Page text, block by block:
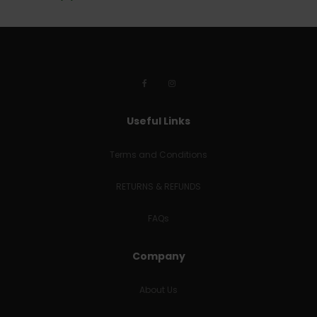
Useful Links
Terms and Conditions
RETURNS & REFUNDS
FAQs
Company
About Us